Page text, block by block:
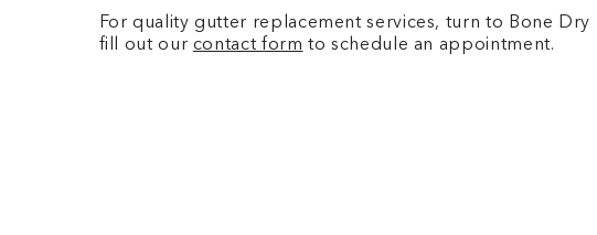
For quality gutter replacement services, turn to Bone Dry
fill out our contact form to schedule an appointment.